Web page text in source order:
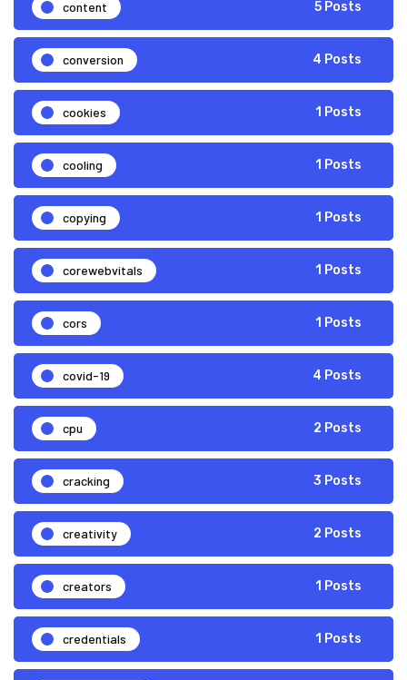
content 5 Posts
conversion 4 Posts
cookies 1 Posts
cooling 1 Posts
copying 1 Posts
corewebvitals 1 Posts
cors 1 Posts
covid-19 4 Posts
cpu 2 Posts
cracking 3 Posts
creativity 2 Posts
creators 1 Posts
credentials 1 Posts